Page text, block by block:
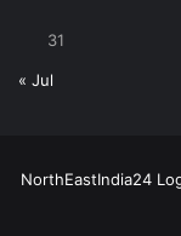
31
« Jul
NorthEastIndia24